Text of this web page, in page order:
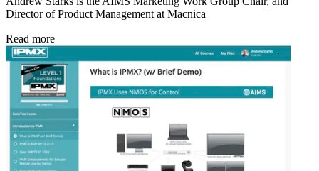
Director of Product Management at Macnica
Read more